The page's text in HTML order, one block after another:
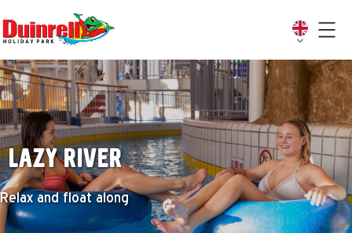
Lazy river
Relax and float along